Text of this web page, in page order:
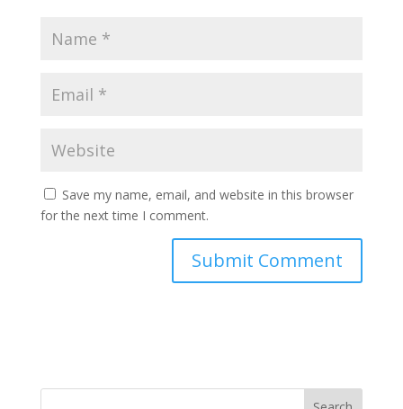
Save my name, email, and website in this browser
for the next time I comment.